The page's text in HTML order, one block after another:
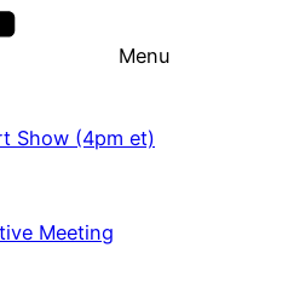
Menu
Show (4pm et)
Meeting